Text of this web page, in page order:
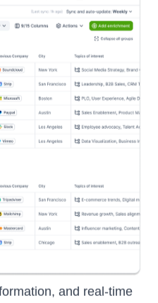
investors and high-net-worth
and real-time